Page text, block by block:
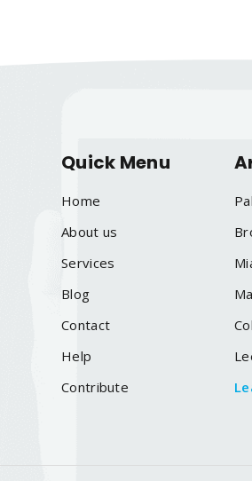
Quick Menu
Home
About us
Services
Blog
Contact
Help
Contribute